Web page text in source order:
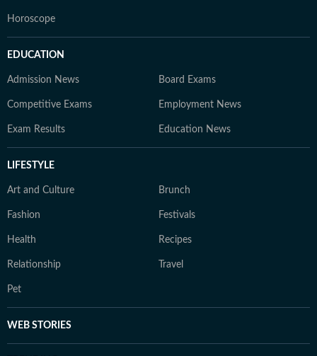
Horoscope
EDUCATION
Admission News Board Exams
Competitive Exams Employment News
Exam Results Education News
LIFESTYLE
Art and Culture Brunch
Fashion Festivals
Health Recipes
Relationship Travel
Pet
WEB STORIES